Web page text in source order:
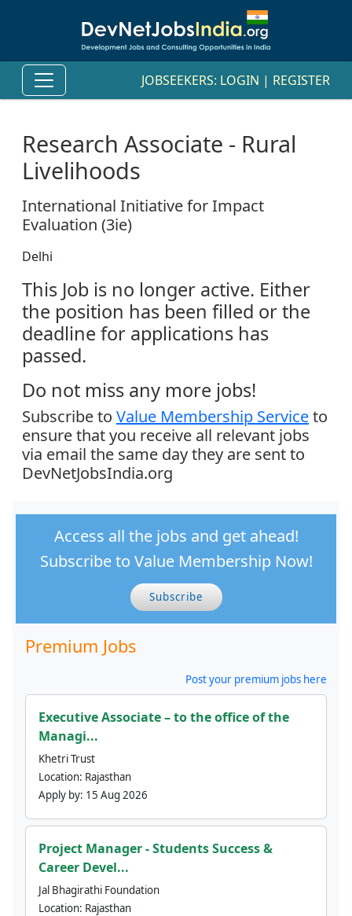
JOBSEEKERS: LOGIN | REGISTER
Research Associate - Rural
Livelihoods
International Initiative for Impact
Evaluation (3ie)
Delhi
This Job is no longer active. Either
the position has been filled or the
deadline for applications has
passed.
Do not miss any more jobs!
Subscribe to Value Membership Serviceto
ensure that you receive all relevant jobs
via email the same day they are sent to
DevNetJobsIndia.org
Access all the jobs and get ahead!
Subscribe to Value Membership Now!
Subscribe
Premium Jobs
Post your premium jobs here
Executive Associate – to the office of the
Managi...
Khetri Trust
Location: Rajasthan
Apply by: 15 Aug 2026
Project Manager - Students Success &
Career Devel...
Jal Bhagirathi Foundation
Location: Rajasthan